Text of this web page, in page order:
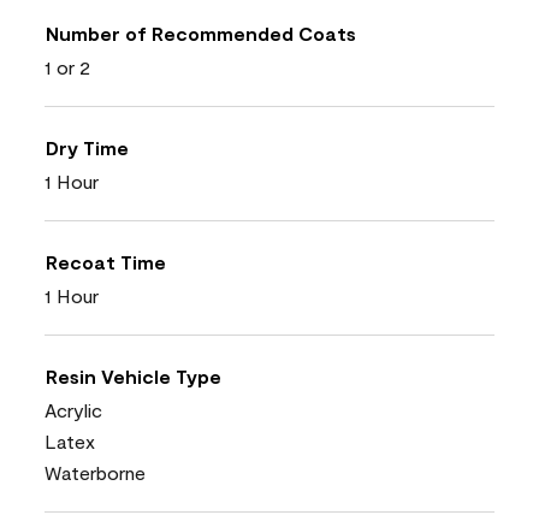
Number of Recommended Coats
1 or 2
Dry Time
1 Hour
Recoat Time
1 Hour
Resin Vehicle Type
Acrylic
Latex
Waterborne